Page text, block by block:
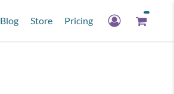
Blog Store Pricing